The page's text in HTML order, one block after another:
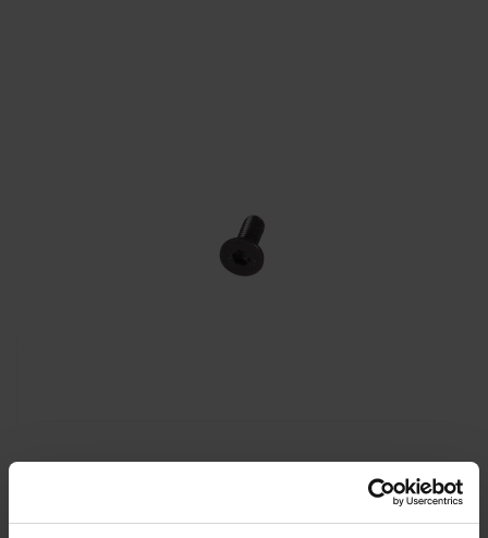
Insex Scr UH M6x16 DIN
7991-10.9